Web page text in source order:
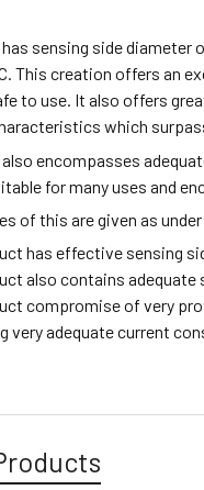
sensing side diameter
This creation offers an
to use. It also offers
which
encompasses
for many uses and
of this are given as under
has effective sensing
also contains adequate
compromise of very
very adequate current